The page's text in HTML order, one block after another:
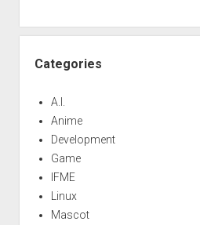
Categories
A.I.
Anime
Development
Game
IFME
Linux
Mascot